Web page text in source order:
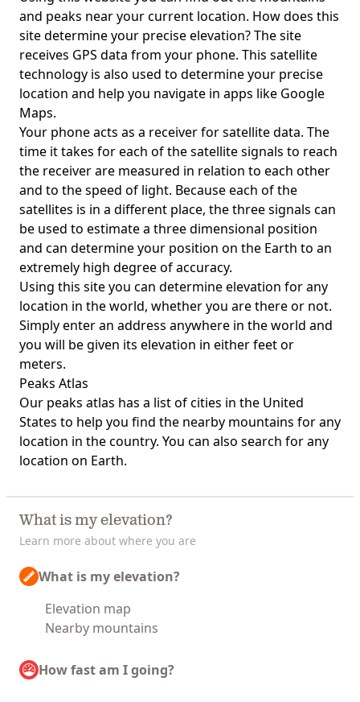
and peaks near your current location. How does this
site determine your precise elevation? The site
receives GPS data from your phone. This satellite
technology is also used to determine your precise
location and help you navigate in apps like Google
Maps.
Your phone acts as a receiver for satellite data. The
time it takes for each of the satellite signals to reach
the receiver are measured in relation to each other
and to the speed of light. Because each of the
satellites is in a different place, the three signals can
be used to estimate a three dimensional position
and can determine your position on the Earth to an
extremely high degree of accuracy.
Using this site you can determine elevation for any
location in the world, whether you are there or not.
Simply enter an address anywhere in the world and
you will be given its elevation in either feet or
meters.
Peaks Atlas
Our peaks atlas has a list of cities in the United
States to help you find the nearby mountains for any
location in the country. You can also search for any
location on Earth.
What is my elevation?
Learn more about where you are
What is my elevation?
Elevation map
Nearby mountains
How fast am I going?